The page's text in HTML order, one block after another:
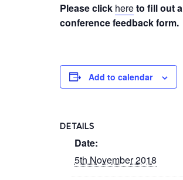
Please click hereto fill out a
conference feedback form.
Add to calendar
DETAILS
Date:
5th November 2018